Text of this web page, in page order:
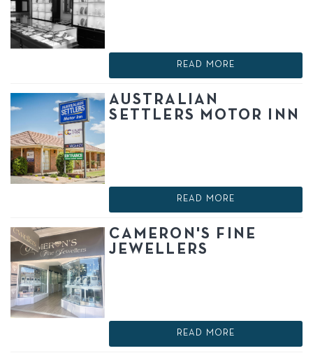
READ MORE
AUSTRALIAN
SETTLERS MOTOR INN
READ MORE
CAMERON'S FINE
JEWELLERS
READ MORE